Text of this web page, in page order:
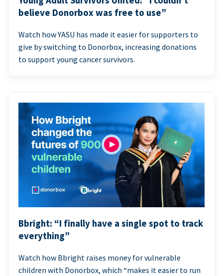
believe Donorbox was free to use”
Watch how YASU has made it easier for supporters to
give by switching to Donorbox, increasing donations
to support young cancer survivors.
Bbright: “I finally have a single spot to track
everything”
Watch how Bbright raises money for vulnerable
children with Donorbox, which “makes it easier to run